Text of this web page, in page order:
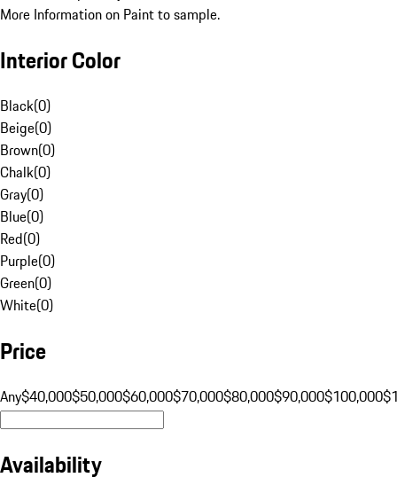
More Information on Paint to sample.
Interior Color
Black(0)
Beige(0)
Brown(0)
Chalk(0)
Gray(0)
Blue(0)
Red(0)
Purple(0)
Green(0)
White(0)
Price
Any$40,000$50,000$60,000$70,000$80,000$90,000$100,000
Availability